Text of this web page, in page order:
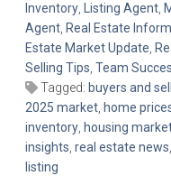
Inventory, Listing Agent,
Agent, Real Estate
Estate Market Update,
Selling Tips, Team
Tagged: buyers and
2025 market, home
inventory, housing
insights, real estate news,
listing